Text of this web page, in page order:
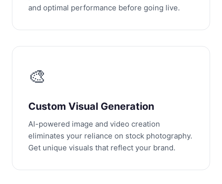
and optimal performance before going live.
🎨
Custom Visual Generation
AI-powered image and video creation
eliminates your reliance on stock photography.
Get unique visuals that reflect your brand.